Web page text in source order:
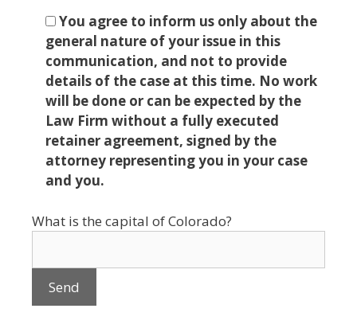
You agree to inform us only about the
general nature of your issue in this
communication, and not to provide
details of the case at this time. No work
will be done or can be expected by the
Law Firm without a fully executed
retainer agreement, signed by the
attorney representing you in your case
and you.
What is the capital of Colorado?